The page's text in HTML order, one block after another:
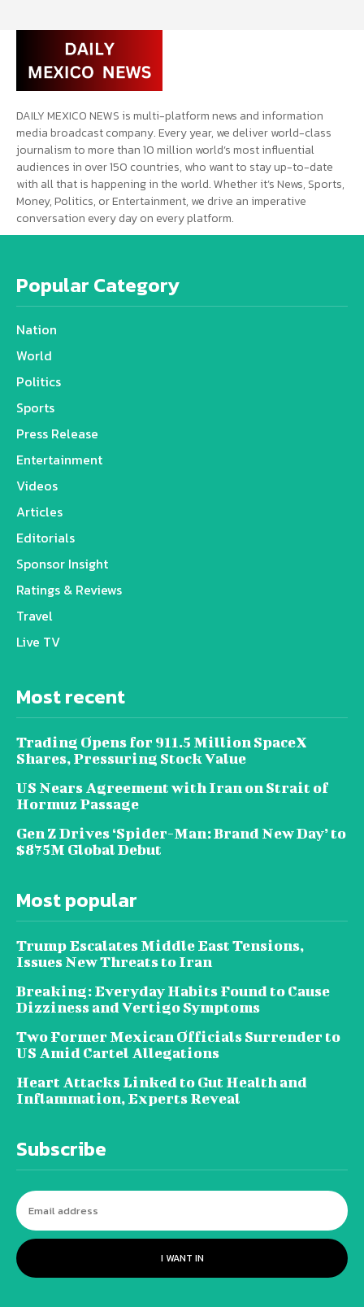
DAILY MEXICO NEWS is multi-platform news and information
media broadcast company. Every year, we deliver world-class
journalism to more than 10 million world’s most influential
audiences in over 150 countries, who want to stay up-to-date
with all that is happening in the world. Whether it’s News, Sports,
Money, Politics, or Entertainment, we drive an imperative
conversation every day on every platform.
Popular Category
Nation
World
Politics
Sports
Press Release
Entertainment
Videos
Articles
Editorials
Sponsor Insight
Ratings & Reviews
Travel
Live TV
Most recent
Trading Opens for 911.5 Million SpaceX
Shares, Pressuring Stock Value
US Nears Agreement with Iran on Strait of
Hormuz Passage
Gen Z Drives ‘Spider-Man: Brand New Day’ to
$875M Global Debut
Most popular
Trump Escalates Middle East Tensions,
Issues New Threats to Iran
Breaking: Everyday Habits Found to Cause
Dizziness and Vertigo Symptoms
Two Former Mexican Officials Surrender to
US Amid Cartel Allegations
Heart Attacks Linked to Gut Health and
Inflammation, Experts Reveal
Subscribe
I WANT IN